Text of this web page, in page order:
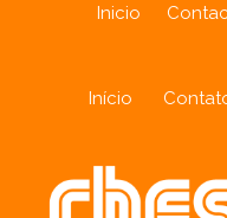
Inicio
Início